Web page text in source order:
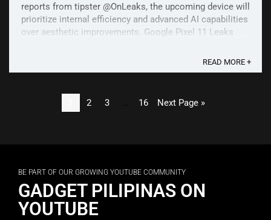
reports from tipster @OnLeaks, the upcoming device will
prioritize internal efficiency and advanced AI capabilities
over aesthetic improvements. Google Pixel 11 Leaks
READ MORE +
2 3 16 Next Page »
BE PART OF OUR GROWING YOUTUBE COMMUNITY
GADGET PILIPINAS ON
YOUTUBE